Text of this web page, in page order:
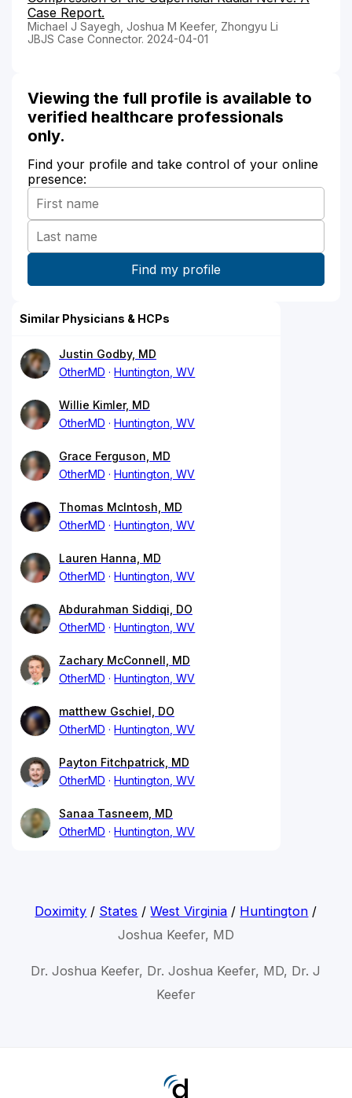
Case Report.
Michael J Sayegh, Joshua M Keefer, Zhongyu Li
JBJS Case Connector. 2024-04-01
Viewing the full profile is available to
verified healthcare professionals
only.
Find your profile and take control of your online
presence:
Similar Physicians & HCPs
Justin Godby, MD
OtherMD
Huntington, WV
Willie Kimler, MD
OtherMD
Huntington, WV
Grace Ferguson, MD
OtherMD
Huntington, WV
Thomas McIntosh, MD
OtherMD
Huntington, WV
Lauren Hanna, MD
OtherMD
Huntington, WV
Abdurahman Siddiqi, DO
OtherMD
Huntington, WV
Zachary McConnell, MD
OtherMD
Huntington, WV
matthew Gschiel, DO
OtherMD
Huntington, WV
Payton Fitchpatrick, MD
OtherMD
Huntington, WV
Sanaa Tasneem, MD
OtherMD
Huntington, WV
Doximity / States /West Virginia / Huntington /
Joshua Keefer, MD
Dr. Joshua Keefer, Dr. Joshua Keefer, MD, Dr. J
Keefer